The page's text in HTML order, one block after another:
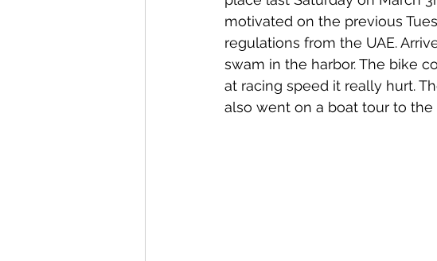
motivated on the previous
regulations from the UAE.
swam in the harbor. The bike
at racing speed it really hurt.
also went on a boat tour to